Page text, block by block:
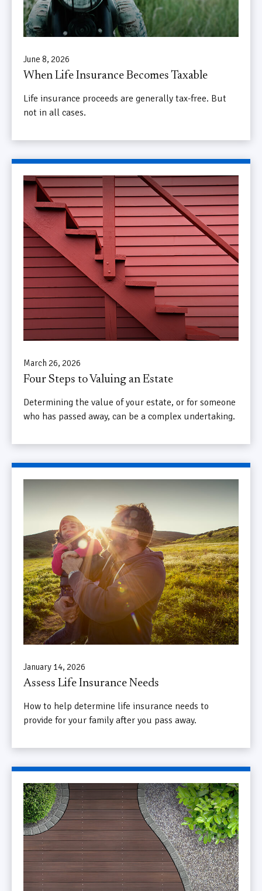
June 8, 2026
When Life Insurance Becomes Taxable
Life insurance proceeds are generally tax-free. But
not in all cases.
March 26, 2026
Four Steps to Valuing an Estate
Determining the value of your estate, or for someone
who has passed away, can be a complex undertaking.
January 14, 2026
Assess Life Insurance Needs
How to help determine life insurance needs to
provide for your family after you pass away.